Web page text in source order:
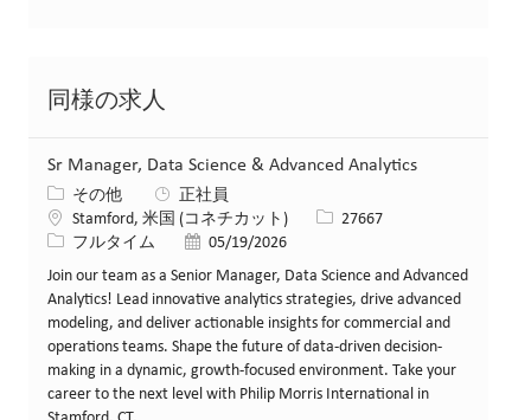
同様の求人
Sr Manager, Data Science & Advanced Analytics
カテゴリー
その他
正社員
場所Stamford, 米国 (コネチカット) 求人ID27667
役職フルタイム 投稿日05/19/2026
Join our team as a Senior Manager, Data Science and Advanced
Analytics! Lead innovative analytics strategies, drive advanced
modeling, and deliver actionable insights for commercial and
operations teams. Shape the future of data-driven decision-
making in a dynamic, growth-focused environment. Take your
career to the next level with Philip Morris International in